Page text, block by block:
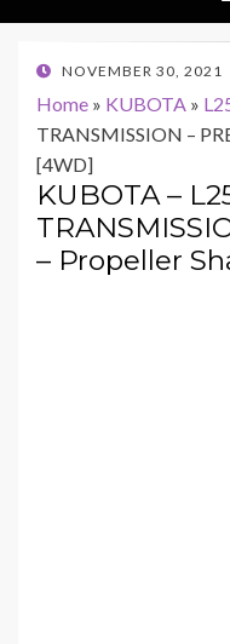
POSTED
NOVEMBER 30, 2021
Home » KUBOTA »
TRANSMISSION –
[4WD]
KUBOTA –
– Propeller